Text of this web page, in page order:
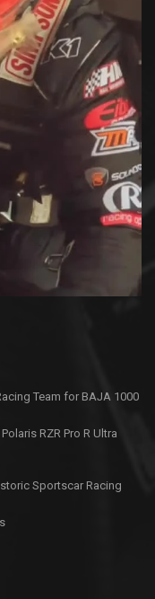
Team for BAJA 1000
RZR Pro R Ultra
Sportscar Racing